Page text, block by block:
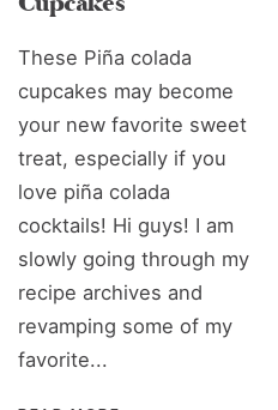
These Piña colada
cupcakes may become
your new favorite sweet
treat, especially if you
love piña colada
cocktails! Hi guys! I am
slowly going through my
recipe archives and
revamping some of my
favorite...